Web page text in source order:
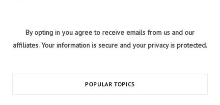
By opting in you agree to receive emails from us and our
affiliates. Your information is secure and your privacy is protected.
POPULAR TOPICS